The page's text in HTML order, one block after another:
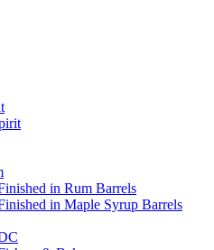
in Rum Barrels
in Maple Syrup Barrels